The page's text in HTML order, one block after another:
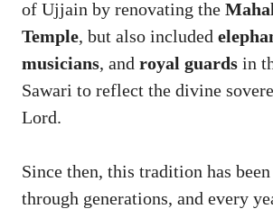
of Ujjain by renovating the
Temple, but also included
musicians, and royal guards in
Sawari to reflect the divine
Lord.
Since then, this tradition has
through generations, and every